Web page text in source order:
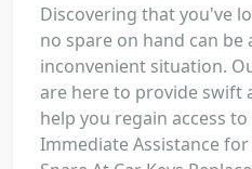
Discovering that you've
no spare on hand can be
inconvenient situation.
are here to provide swift
help you regain access
Immediate Assistance